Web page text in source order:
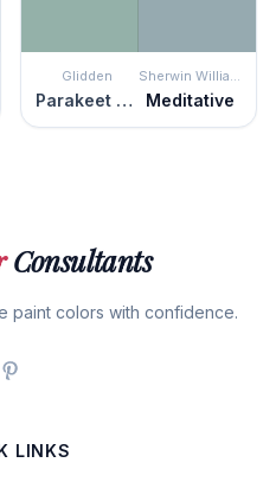
Glidden
Parakeet Pete
Sherwin Williams
Meditative
Consultants
paint colors with confidence.
LINKS